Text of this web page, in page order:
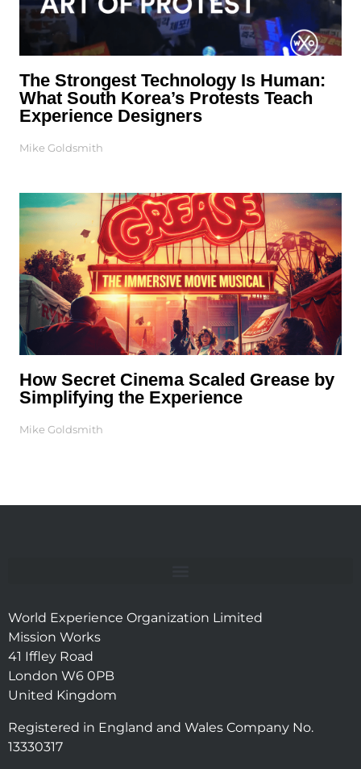
The Strongest Technology Is Human:
What South Korea’s Protests Teach
Experience Designers
Mike Goldsmith
How Secret Cinema Scaled Grease by
Simplifying the Experience
Mike Goldsmith
World Experience Organization Limited
Mission Works
41 Iffley Road
London W6 0PB
United Kingdom
Registered in England and Wales Company No.
13330317